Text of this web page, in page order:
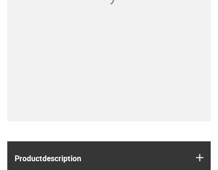
Product­description